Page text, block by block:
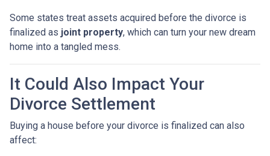
Some states treat assets acquired before the divorce is
finalized as joint property, which can turn your new dream
home into a tangled mess.
It Could Also Impact Your
Divorce Settlement
Buying a house before your divorce is finalized can also
affect: